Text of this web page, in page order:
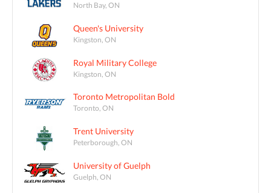
North Bay, ON
Queen's University
Kingston, ON
Royal Military College
Kingston, ON
Toronto Metropolitan Bold
Toronto, ON
Trent University
Peterborough, ON
University of Guelph
Guelph, ON